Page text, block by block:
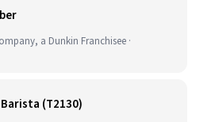
a Dunkin Franchisee ·
(T2130)